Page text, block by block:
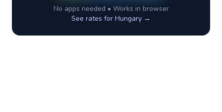
No apps needed • Works in browser
See rates for Hungary →